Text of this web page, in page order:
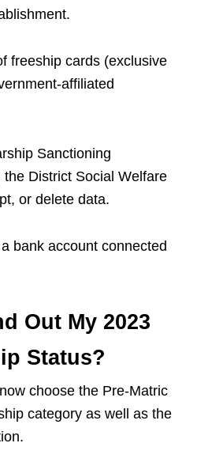
freeship cards (exclusive
affiliated
Sanctioning
the District Social Welfare
or delete data.
bank account connected
Out My 2023
Status?
choose the Pre-Matric
category as well as the